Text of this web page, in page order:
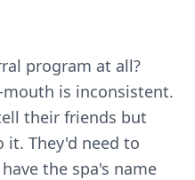
program at all?
is inconsistent.
their friends but
it. They'd need to
the spa's name